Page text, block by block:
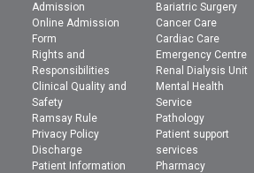
Admission
Online Admission
Form
Rights and
Responsibilities
Clinical Quality and
Safety
Ramsay Rule
Privacy Policy
Discharge
Patient Information
Bariatric Surgery
Cancer Care
Cardiac Care
Emergency Centre
Renal Dialysis Unit
Mental Health
Service
Pathology
Patient support
services
Pharmacy